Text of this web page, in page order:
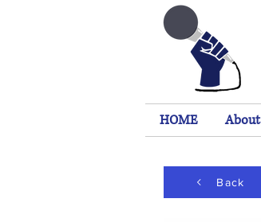
HOME About
Back